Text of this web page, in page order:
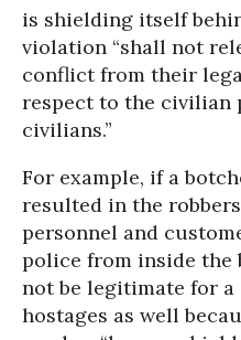
is shielding itself
violation “shall not
conflict from their
respect to the civilian
civilians.”
For example, if a
resulted in the
personnel and
police from inside
not be legitimate for a
hostages as well